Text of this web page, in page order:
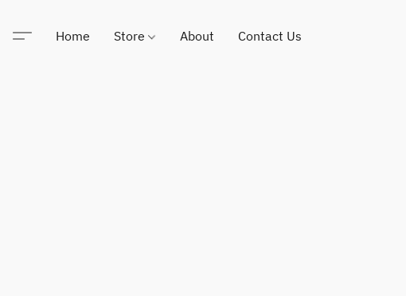
Home Store About Contact Us